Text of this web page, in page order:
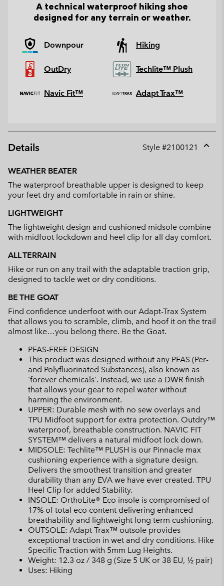
A technical waterproof hiking shoe
designed for any terrain or weather.
Downpour Hiking
OutDry Techlite™ Plush
Navic Fit™ Adapt Trax™
Details Style #2100121
WEATHER BEATER
The waterproof breathable upper is designed to keep
your feet dry and comfortable in rain or shine.
LIGHTWEIGHT
The lightweight design and cushioned midsole combine
with midfoot lockdown and heel clip for all day comfort.
ALL TERRAIN
Hike or run on any trail with the adaptable traction grip,
designed to tackle wet or dry conditions.
BE THE GOAT
Find confidence underfoot with our Adapt-Trax System
that allows you to scramble, climb, and hoof it on the trail
almost like…you belong there. Be the Goat.
PFAS-FREE DESIGN
This product was designed without any PFAS (Per-
and Polyfluorinated Substances), also known as
'forever chemicals'. Instead, we use a DWR finish
that allows your gear to repel water without
harming the environment.
UPPER: Durable mesh with no sew overlays and
TPU Midfoot support for extra protection. Outdry™
waterproof, breathable construction. NAVIC FIT
SYSTEM™ delivers a natural midfoot lock down.
MIDSOLE: Techlite™ PLUSH is our Pinnacle max
cushioning experience with a signature design.
Delivers the smoothest transition and greater
durability than any EVA we have ever created. TPU
Heel Clip for added Stability.
INSOLE: OrthoLite® Eco insole is compromised of
17% of total eco content delivering enhanced
breathability and lightweight long term cushioning.
OUTSOLE: Adapt Trax™ outsole provides
exceptional traction in wet and dry conditions. Hike
Specific Traction with 5mm Lug Heights.
Weight: 12.3 oz / 348 g (Size 5 UK or 38 EU, ½ pair)
Uses: Hiking